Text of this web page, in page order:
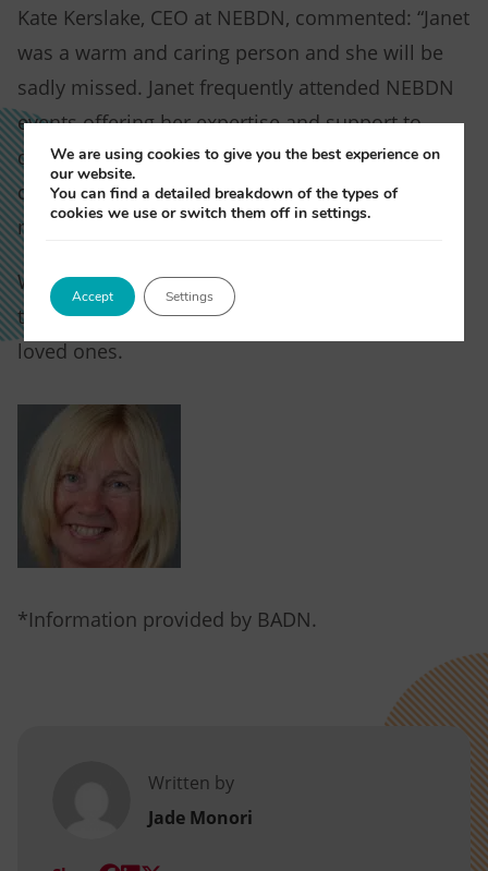
Kate Kerslake, CEO at NEBDN, commented: “Janet
was a warm and caring person and she will be
sadly missed. Janet frequently attended NEBDN
events offering her expertise and support to
dental nurses and fellow professionals and has
contributed years of service to NEBDN in her
many roles, and for that we are truly grateful.”
We are very saddened by this news and our
thoughts and prayers go out to her family and
loved ones.
*Information provided by BADN.
Written by
Jade Monori
We are using cookies to give you the best experience on
our website.
You can find a detailed breakdown of the types of
cookies we use or switch them off in settings.
Accept Settings